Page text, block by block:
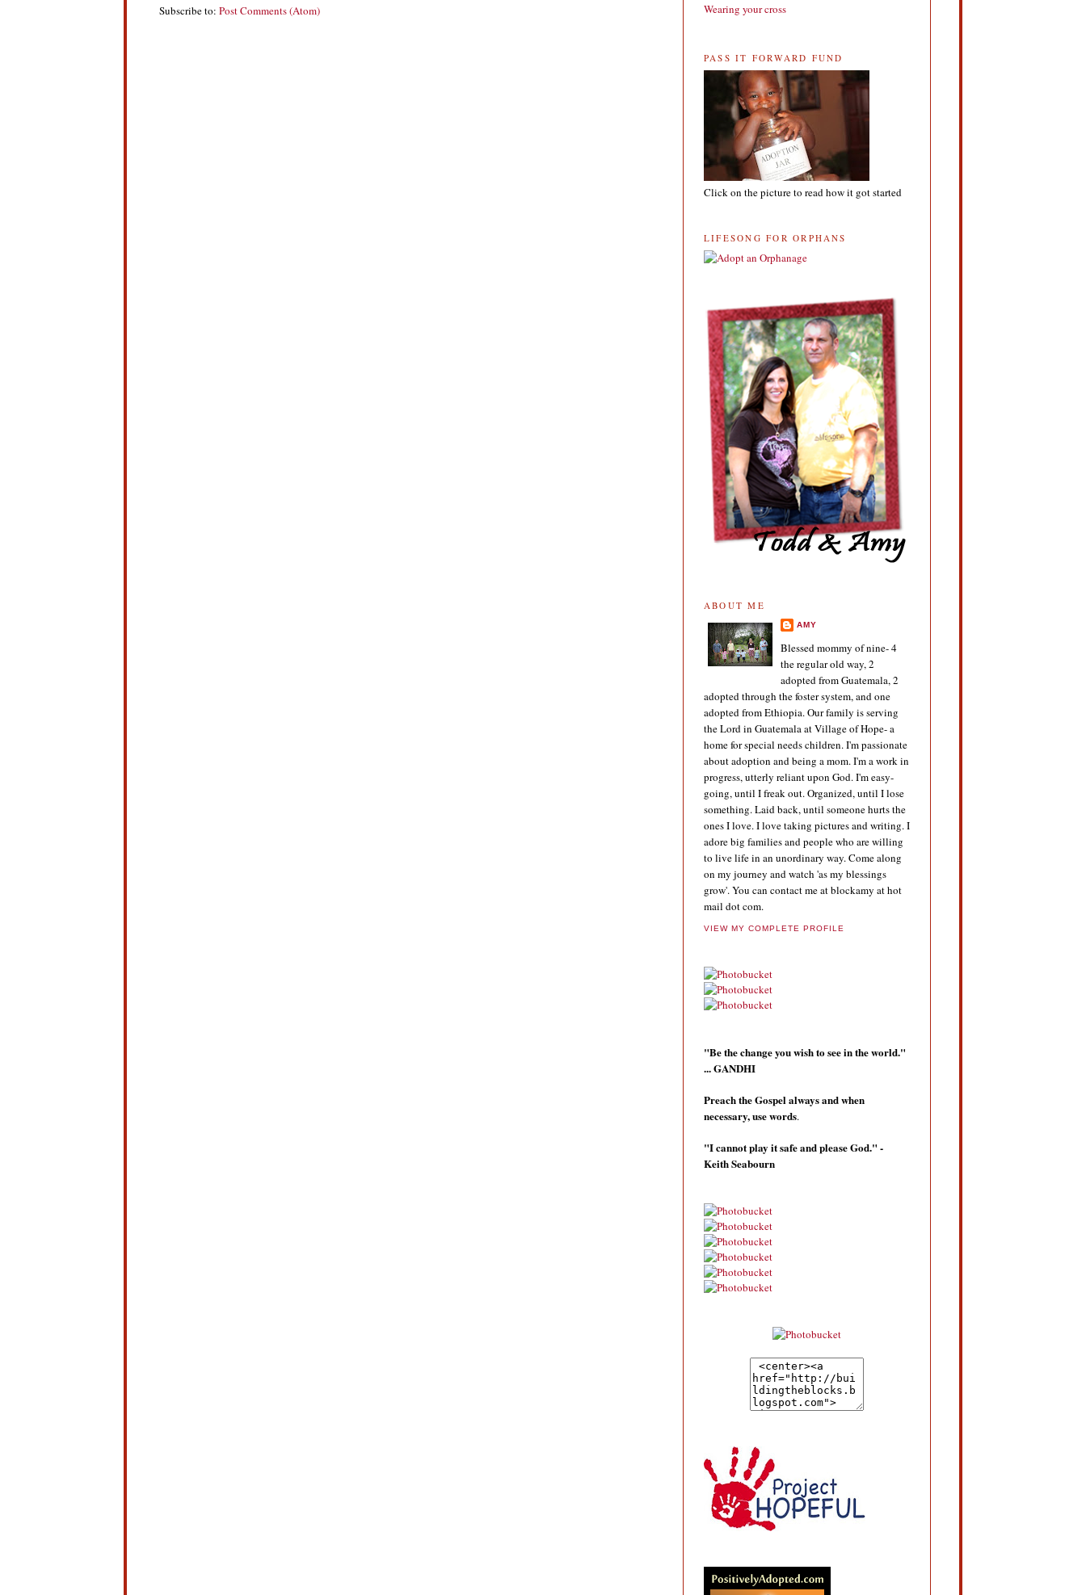
Subscribe to: Post Comments (Atom)
Wearing your cross
PASS IT FORWARD FUND
Click on the picture to read how it got started
LIFESONG FOR ORPHANS
ABOUT ME
AMY
Blessed mommy of nine- 4
the regular old way, 2
adopted from Guatemala, 2
adopted through the foster system, and one
adopted from Ethiopia. Our family is serving
the Lord in Guatemala at Village of Hope- a
home for special needs children. I'm passionate
about adoption and being a mom. I'm a work in
progress, utterly reliant upon God. I'm easy-
going, until I freak out. Organized, until I lose
something. Laid back, until someone hurts the
ones I love. I love taking pictures and writing. I
adore big families and people who are willing
to live life in an unordinary way. Come along
on my journey and watch 'as my blessings
grow'. You can contact me at blockamy at hot
mail dot com.
VIEW MY COMPLETE PROFILE
"Be the change you wish to see in the world."
... GANDHI
Preach the Gospel always and when
necessary, use words.
"I cannot play it safe and please God." -
Keith Seabourn